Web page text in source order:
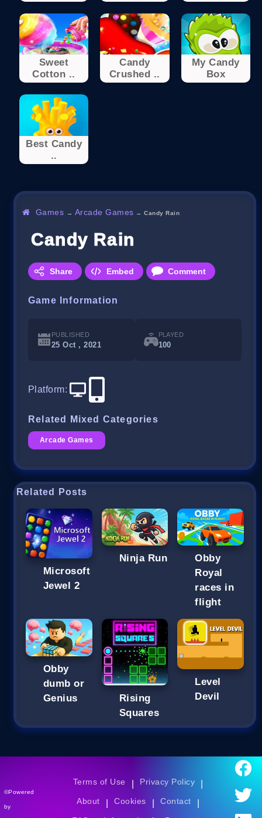
Sweet
Cotton ..
Candy
Crushed ..
My Candy
Box
Best Candy
..
Games → Arcade Games →Candy Rain
Candy Rain
Share Embed Comment
Game Information
PUBLISHED
25 Oct , 2021
PLAYED
100
Platform:
Related Mixed Categories
Arcade Games
Related Posts
Microsoft
Jewel 2
Ninja Run
Obby
Royal
races in
flight
Obby
dumb or
Genius
Rising
Squares
Level
Devil
©Powered
by
Terms of Use Privacy Policy
About Cookies Contact